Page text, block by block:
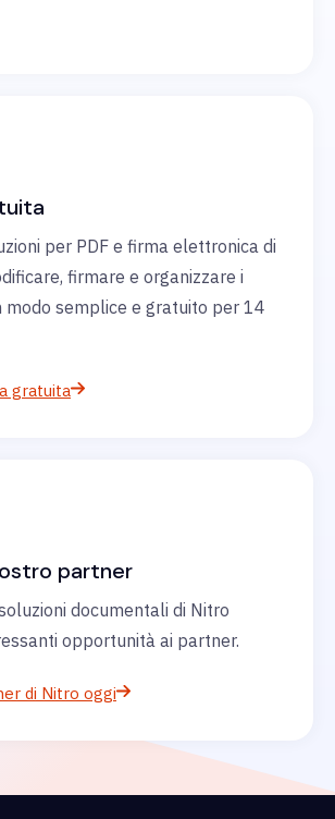
per PDF e firma elettronica di
firmare e organizzare i
modo semplice e gratuito per 14
gratuita
partner
documentali di Nitro
opportunità ai partner.
di Nitro oggi